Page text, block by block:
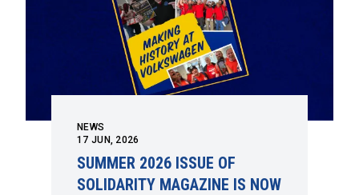
NEWS
17 JUN, 2026
SUMMER 2026 ISSUE OF
SOLIDARITY MAGAZINE IS NOW